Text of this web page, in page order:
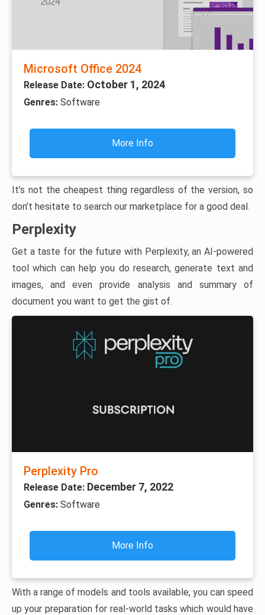
Microsoft Office 2024
Release Date: October 1, 2024
Genres: Software
More Info
It’s not the cheapest thing regardless of the version, so
don’t hesitate to search our marketplace for a good deal.
Perplexity
Get a taste for the future with Perplexity, an AI-powered
tool which can help you do research, generate text and
images, and even provide analysis and summary of
document you want to get the gist of.
Perplexity Pro
Release Date: December 7, 2022
Genres: Software
More Info
With a range of models and tools available, you can speed
up your preparation for real-world tasks which would have